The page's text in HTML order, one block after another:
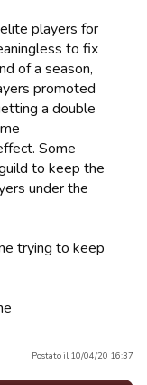
players for
to fix
of a season,
promoted
a double
Some
to keep the
under the
trying to keep
Postato il 10/04/20 16:37